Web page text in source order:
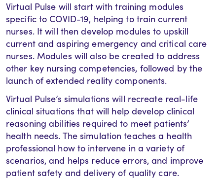
Virtual Pulse will start with training modules
specific to COVID-19, helping to train current
nurses. It will then develop modules to upskill
current and aspiring emergency and critical care
nurses. Modules will also be created to address
other key nursing competencies, followed by the
launch of extended reality components.
Virtual Pulse’s simulations will recreate real-life
clinical situations that will help develop clinical
reasoning abilities required to meet patients’
health needs. The simulation teaches a health
professional how to intervene in a variety of
scenarios, and helps reduce errors, and improve
patient safety and delivery of quality care.